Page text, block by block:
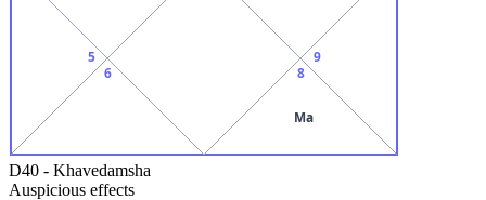
5
6
8
Ma
9
D40 - Khavedamsha
Auspicious effects